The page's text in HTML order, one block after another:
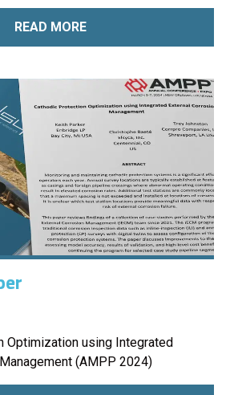
READ MORE
Optimization using Integrated
(AMPP 2024)